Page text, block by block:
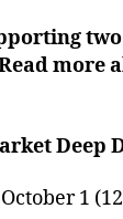
more
Deep
1